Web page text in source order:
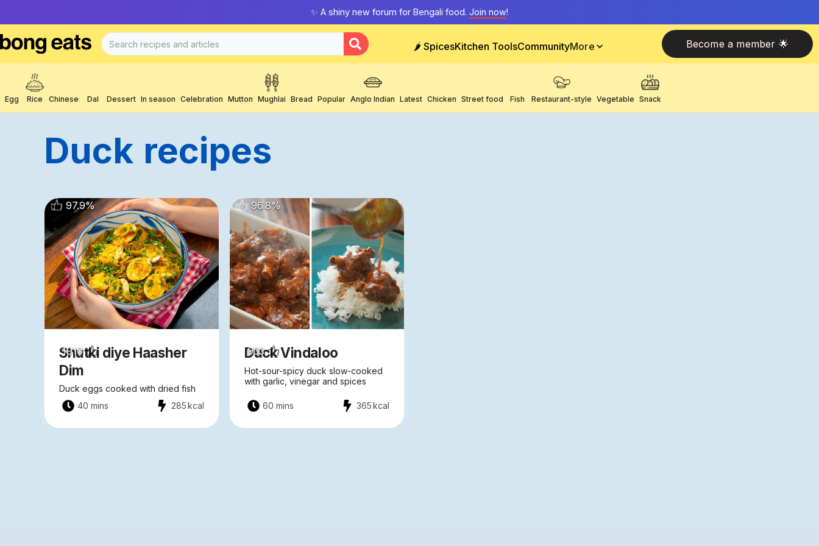
✨ A shiny new forum for Bengali food. Join now!
🌶️ SpicesKitchen ToolsCommunityMore Become a member 🌟
Egg Rice Chinese Dal Dessert In season Celebration Mutton Mughlai Bread Popular Anglo Indian Latest Chicken Street food Fish Restaurant-style Vegetable Snack
Duck Recipes
Shutki diye Haasher
Dim
Duck eggs cooked with dried fish
1910
40 mins 285kcal
97.9%
Duck Vindaloo
Hot-sour-spicy duck slow-cooked
with garlic, vinegar and spices
933
60 mins 365kcal
96.8%